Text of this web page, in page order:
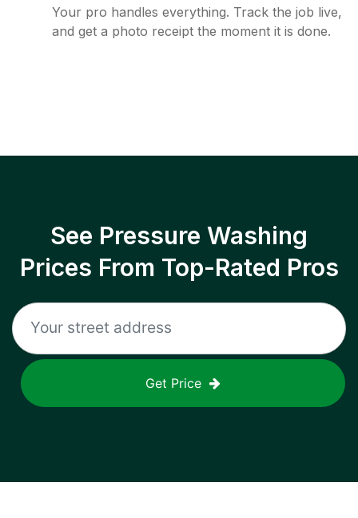
Your pro handles everything. Track the job live,
and get a photo receipt the moment it is done.
See Pressure Washing
Prices From Top-Rated Pros
Get Price